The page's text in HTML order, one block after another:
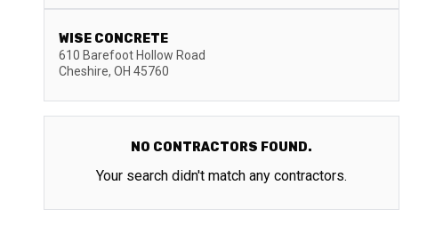
WISE CONCRETE
610 Barefoot Hollow Road
Cheshire, OH 45760
NO CONTRACTORS FOUND.
Your search didn't match any contractors.